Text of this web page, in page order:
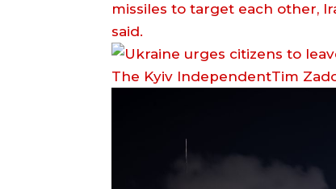
missiles to target each other,
said.
The Kyiv IndependentTim